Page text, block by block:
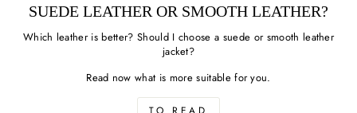
SUEDE LEATHER OR SMOOTH LEATHER?
Which leather is better? Should I choose a suede or smooth leather
jacket?
Read now what is more suitable for you.